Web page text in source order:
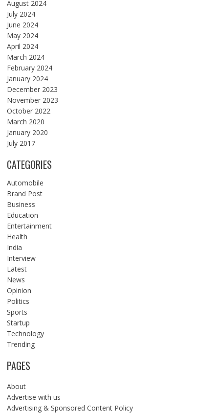
August 2024
July 2024
June 2024
May 2024
April 2024
March 2024
February 2024
January 2024
December 2023
November 2023
October 2022
March 2020
January 2020
July 2017
CATEGORIES
Automobile
Brand Post
Business
Education
Entertainment
Health
India
Interview
Latest
News
Opinion
Politics
Sports
Startup
Technology
Trending
PAGES
About
Advertise with us
Advertising & Sponsored Content Policy